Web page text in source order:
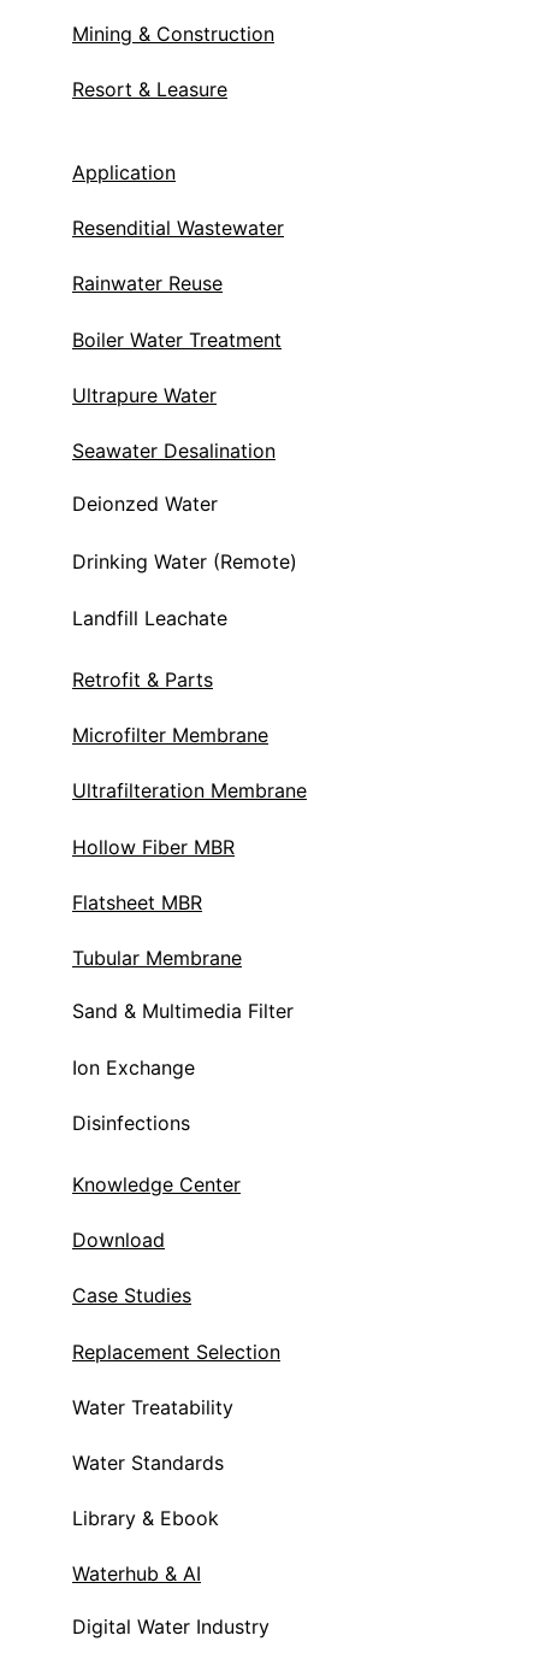
Mining & Construction
Resort & Leasure
Application
Resenditial Wastewater
Rainwater Reuse
Boiler Water Treatment
Ultrapure Water
Seawater Desalination
Deionzed Water
Drinking Water (Remote)
Landfill Leachate
Retrofit & Parts
Microfilter Membrane
Ultrafilteration Membrane
Hollow Fiber MBR
Flatsheet MBR
Tubular Membrane
Sand & Multimedia Filter
Ion Exchange
Disinfections
Knowledge Center
Download
Case Studies
Replacement Selection
Water Treatability
Water Standards
Library & Ebook
Waterhub & AI
Digital Water Industry